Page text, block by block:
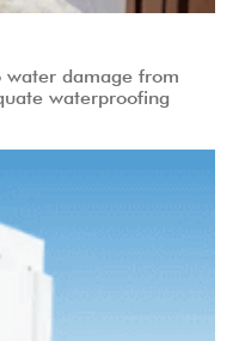
water damage from
waterproofing